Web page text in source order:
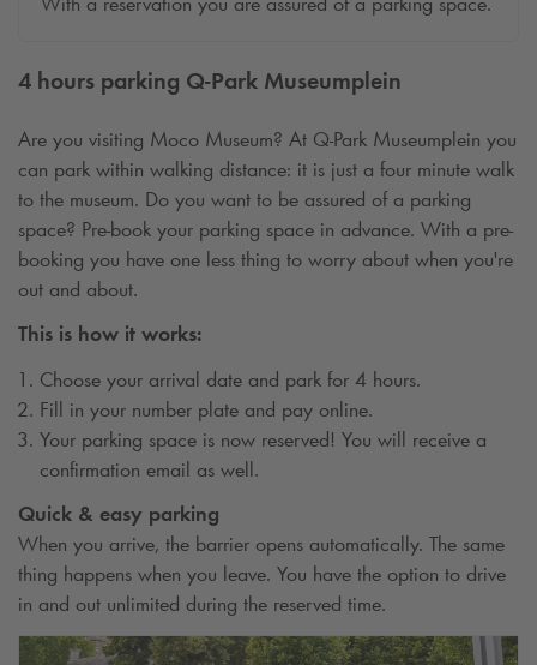
4 hours parking Q-Park Museumplein
Are you visiting Moco Museum? At Q-Park Museumplein you
can park within walking distance: it is just a four minute walk
to the museum. Do you want to be assured of a parking
space? Pre-book your parking space in advance. With a pre-
booking you have one less thing to worry about when you're
out and about.
This is how it works:
Choose your arrival date and park for 4 hours.
Fill in your number plate and pay online.
Your parking space is now reserved! You will receive a
confirmation email as well.
Quick & easy parking
When you arrive, the barrier opens automatically. The same
thing happens when you leave. You have the option to drive
in and out unlimited during the reserved time.